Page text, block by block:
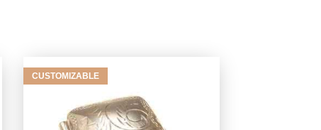
CUSTOMIZABLE